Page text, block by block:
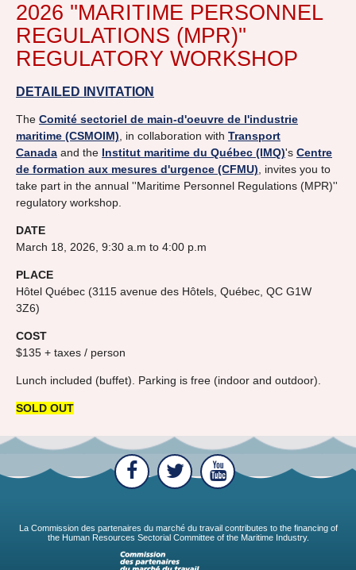
2026 ''MARITIME PERSONNEL
REGULATIONS (MPR)''
REGULATORY WORKSHOP
DETAILED INVITATION
The Comité sectoriel de main-d'oeuvre de l'industrie
maritime (CSMOIM) , in collaboration with Transport
Canada and the Institut maritime du Québec (IMQ)'s Centre
de formation aux mesures d'urgence (CFMU) , invites you to
take part in the annual ''Maritime Personnel Regulations (MPR)''
regulatory workshop.
DATE
March 18, 2026, 9:30 a.m to 4:00 p.m
PLACE
Hôtel Québec (3115 avenue des Hôtels, Québec, QC G1W
3Z6)
COST
$135 + taxes / person
Lunch included (buffet). Parking is free (indoor and outdoor).
SOLD OUT
La Commission des partenaires du marché du travail contributes to the financing of
the Human Resources Sectorial Committee of the Maritime Industry.